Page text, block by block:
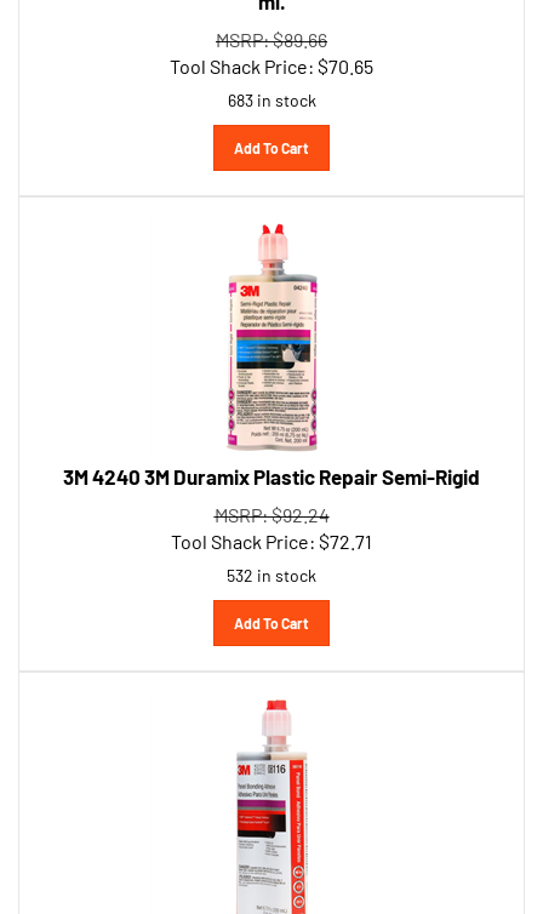
MSRP: $89.66
Tool Shack Price:$
683 in stock
Add To Cart
3M 4240 3M Duramix Plastic Repair Semi-Rigid
MSRP: $92.24
Tool Shack Price:$
532 in stock
Add To Cart